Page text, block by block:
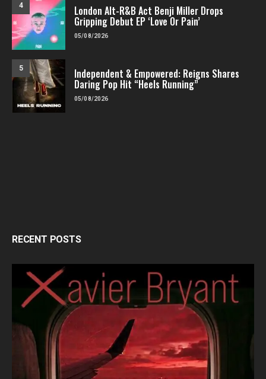
4 London Alt-R&B Act Benji Miller Drops
Gripping Debut EP ‘Love Or Pain’
05/08/2026
5 Independent & Empowered: Reigns Shares
Daring Pop Hit “Heels Running”
05/08/2026
RECENT POSTS